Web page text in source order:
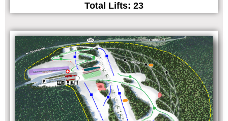
Total Lifts: 23